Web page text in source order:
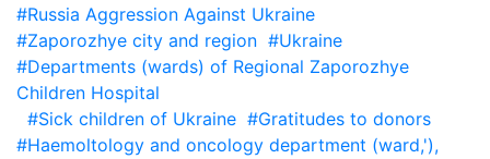
#Russia Aggression Against Ukraine
#Zaporozhye city and region #Ukraine
#Departments (wards) of Regional Zaporozhye
Children Hospital
#Sick children of Ukraine #Gratitudes to donors
#Haemoltology and oncology department (ward,'),